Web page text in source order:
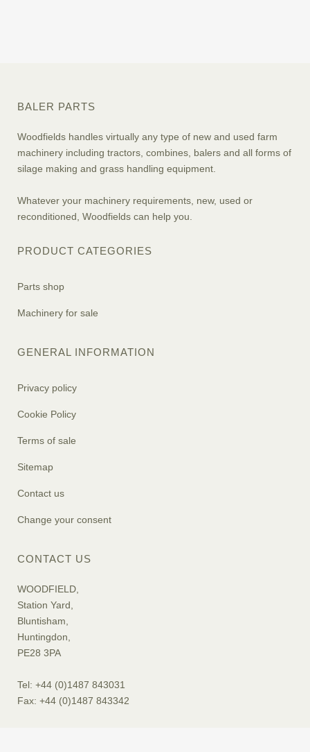
BALER PARTS
Woodfields handles virtually any type of new and used farm
machinery including tractors, combines, balers and all forms of
silage making and grass handling equipment.
Whatever your machinery requirements, new, used or
reconditioned, Woodfields can help you.
PRODUCT CATEGORIES
Parts shop
Machinery for sale
GENERAL INFORMATION
Privacy policy
Cookie Policy
Terms of sale
Sitemap
Contact us
Change your consent
CONTACT US
WOODFIELD,
Station Yard,
Bluntisham,
Huntingdon,
PE28 3PA
Tel: +44 (0)1487 843031
Fax: +44 (0)1487 843342